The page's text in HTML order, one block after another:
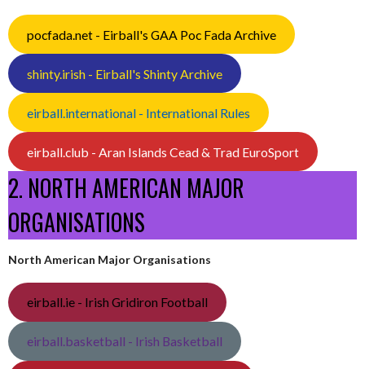
pocfada.net - Eirball's GAA Poc Fada Archive
shinty.irish - Eirball's Shinty Archive
eirball.international - International Rules
eirball.club - Aran Islands Cead & Trad EuroSport
2. NORTH AMERICAN MAJOR
ORGANISATIONS
North American Major Organisations
eirball.ie - Irish Gridiron Football
eirball.basketball - Irish Basketball